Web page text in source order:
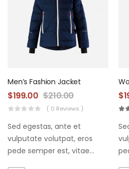
Men’s Fashion Jacket
$199.00 $210.00
( 0 Reviews )
Sed egestas, ante et
vulputate volutpat, eros
pede semper est, vitae
$